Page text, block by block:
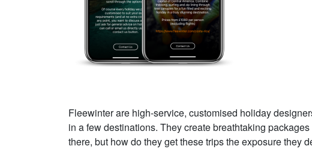
Fleewinter are high-service, customised holiday
in a few destinations. They create breathtaking
there, but how do they get these trips the exposure they